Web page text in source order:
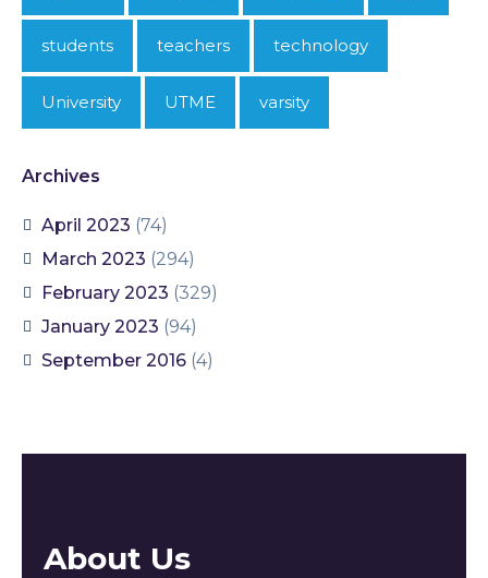
students teachers technology
University UTME varsity
Archives
April 2023 (74)
March 2023 (294)
February 2023 (329)
January 2023 (94)
September 2016 (4)
About Us